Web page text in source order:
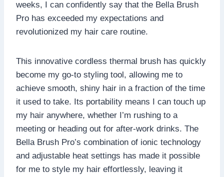
weeks, I can confidently say that the Bella Brush
Pro has exceeded my expectations and
revolutionized my hair care routine.
This innovative cordless thermal brush has quickly
become my go-to styling tool, allowing me to
achieve smooth, shiny hair in a fraction of the time
it used to take. Its portability means I can touch up
my hair anywhere, whether I’m rushing to a
meeting or heading out for after-work drinks. The
Bella Brush Pro’s combination of ionic technology
and adjustable heat settings has made it possible
for me to style my hair effortlessly, leaving it